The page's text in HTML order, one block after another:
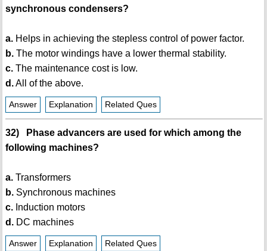
synchronous condensers?
a.Helps in achieving the stepless control of power factor.
b.The motor windings have a lower thermal stability.
c.The maintenance cost is low.
d.All of the above.
Answer Explanation Related Ques
32) Phase advancers are used for which among the
following machines?
a.Transformers
b.Synchronous machines
c.Induction motors
d.DC machines
Answer Explanation Related Ques